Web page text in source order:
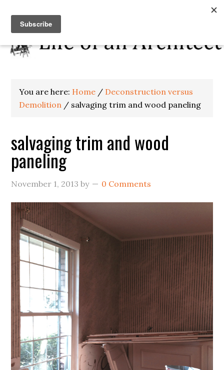
You are here: Home / Deconstruction versus
Demolition / salvaging trim and wood paneling
salvaging trim and wood
paneling
November 1, 2013 by 0 Comments